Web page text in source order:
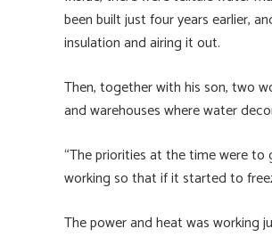
been built just four years earlier,
insulation and airing it out.
Then, together with his son, two
and warehouses where water
“The priorities at the time were
working so that if it started to
The power and heat was working